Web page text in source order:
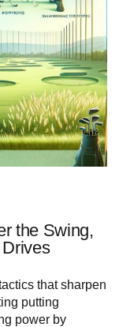
the Swing,
that sharpen
putting
power by